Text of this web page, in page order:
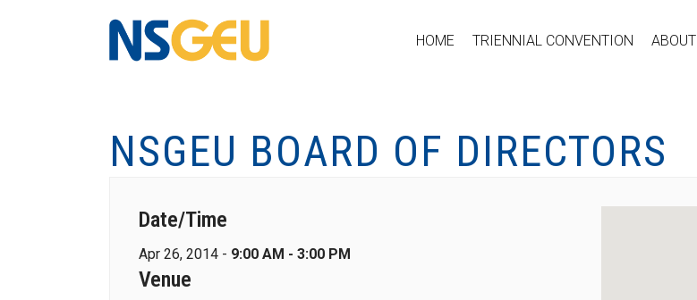
HOME TRIENNIAL CONVENTION ABOUT
NSGEU BOARD OF DIRECTORS
Date/Time
Apr 26, 2014 - 9:00 AM - 3:00 PM
Venue